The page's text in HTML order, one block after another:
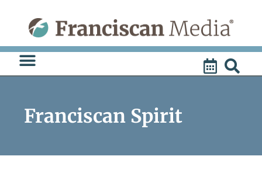
content
Franciscan Spirit